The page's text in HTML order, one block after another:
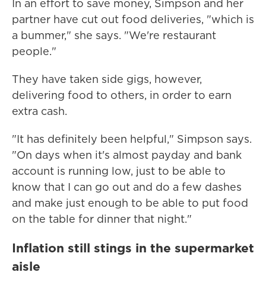
In an effort to save money, Simpson and her
partner have cut out food deliveries, "which is
a bummer," she says. "We're restaurant
people."
They have taken side gigs, however,
delivering food to others, in order to earn
extra cash.
"It has definitely been helpful," Simpson says.
"On days when it's almost payday and bank
account is running low, just to be able to
know that I can go out and do a few dashes
and make just enough to be able to put food
on the table for dinner that night."
Inflation still stings in the supermarket
aisle